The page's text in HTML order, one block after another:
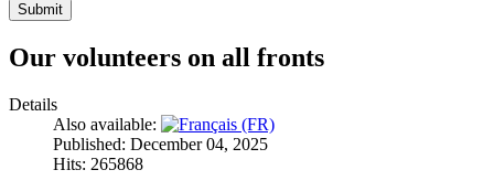
Submit
Our volunteers on all fronts
Details
Also available:
Published: December 04, 2025
Hits: 265868